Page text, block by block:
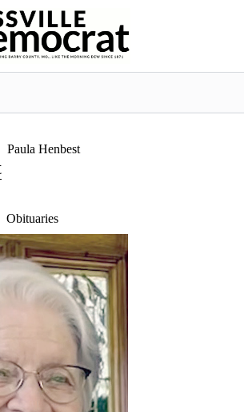
Paula Henbest
Obituaries